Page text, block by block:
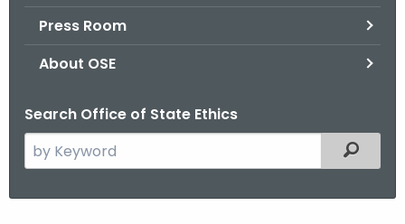
Press Room
About OSE
Search Office of State Ethics
e
Filtered